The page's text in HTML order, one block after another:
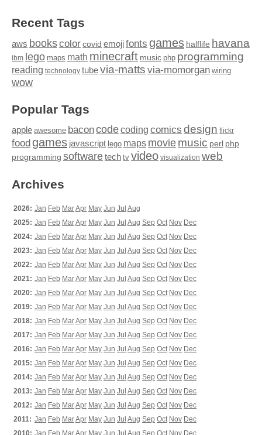
Recent Tags
aws bookscolor covid emojifonts games halflife havana
ibm lego maps math minecraft music php programming
reading technology tubevia-matts via-momorgan wiring
wow
Popular Tags
apple awesome baconcodecoding comics design flickr
food games javascript lego maps moviemusic perl php
programming softwaretech tv video visualization web
Archives
2026: Jan Feb MarApr May Jun Jul Aug
2025: Jan Feb MarApr May Jun Jul Aug Sep Oct Nov Dec
2024: Jan Feb MarApr May Jun Jul Aug Sep Oct Nov Dec
2023: Jan Feb MarApr May Jun Jul Aug Sep Oct Nov Dec
2022: Jan Feb MarApr May Jun Jul Aug Sep Oct Nov Dec
2021: Jan Feb MarApr May Jun Jul Aug Sep Oct Nov Dec
2020: Jan Feb MarApr May Jun Jul Aug Sep Oct Nov Dec
2019: Jan Feb MarApr May Jun Jul Aug Sep Oct Nov Dec
2018: Jan Feb MarApr May Jun Jul Aug Sep Oct Nov Dec
2017: Jan Feb MarApr May Jun Jul Aug Sep Oct Nov Dec
2016: Jan Feb MarApr May Jun Jul Aug Sep Oct Nov Dec
2015: Jan Feb MarApr May Jun Jul Aug Sep Oct Nov Dec
2014: Jan Feb MarApr May Jun Jul Aug Sep Oct Nov Dec
2013: Jan Feb MarApr May Jun Jul Aug Sep Oct Nov Dec
2012: Jan Feb MarApr May Jun Jul Aug Sep Oct Nov Dec
2011: Jan Feb MarApr May Jun Jul Aug Sep Oct Nov Dec
2010: Jan Feb MarApr May Jun Jul Aug Sep Oct Nov Dec